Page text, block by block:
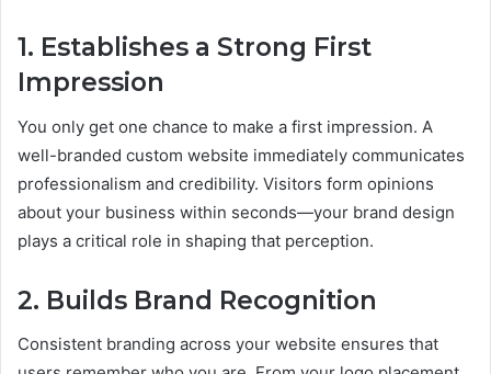
1. Establishes a Strong First
Impression
You only get one chance to make a first impression. A
well-branded custom website immediately communicates
professionalism and credibility. Visitors form opinions
about your business within seconds—your brand design
plays a critical role in shaping that perception.
2. Builds Brand Recognition
Consistent branding across your website ensures that